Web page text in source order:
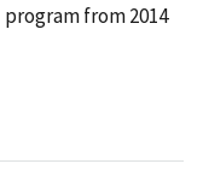
program from 2014